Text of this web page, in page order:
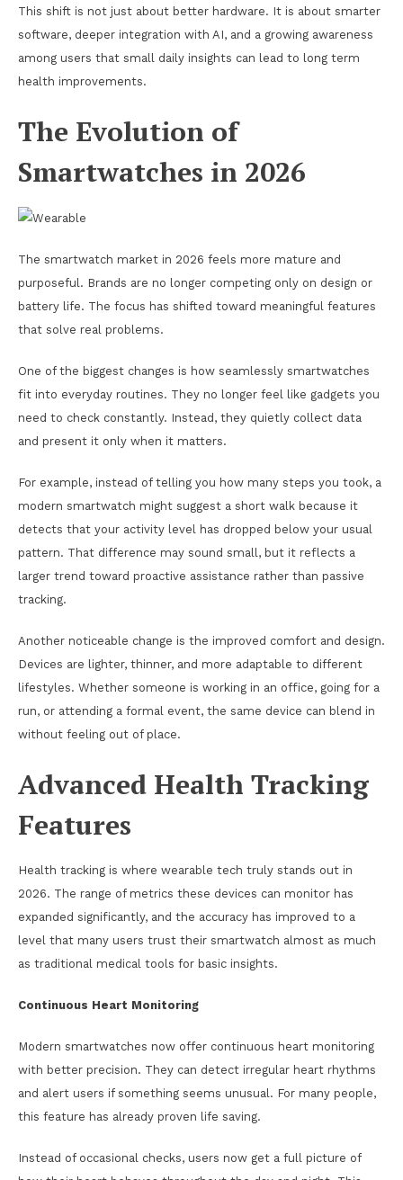
This shift is not just about better hardware. It is about smarter
software, deeper integration with AI, and a growing awareness
among users that small daily insights can lead to long term
health improvements.
The Evolution of
Smartwatches in 2026
The smartwatch market in 2026 feels more mature and
purposeful. Brands are no longer competing only on design or
battery life. The focus has shifted toward meaningful features
that solve real problems.
One of the biggest changes is how seamlessly smartwatches
fit into everyday routines. They no longer feel like gadgets you
need to check constantly. Instead, they quietly collect data
and present it only when it matters.
For example, instead of telling you how many steps you took, a
modern smartwatch might suggest a short walk because it
detects that your activity level has dropped below your usual
pattern. That difference may sound small, but it reflects a
larger trend toward proactive assistance rather than passive
tracking.
Another noticeable change is the improved comfort and design.
Devices are lighter, thinner, and more adaptable to different
lifestyles. Whether someone is working in an office, going for a
run, or attending a formal event, the same device can blend in
without feeling out of place.
Advanced Health Tracking
Features
Health tracking is where wearable tech truly stands out in
2026. The range of metrics these devices can monitor has
expanded significantly, and the accuracy has improved to a
level that many users trust their smartwatch almost as much
as traditional medical tools for basic insights.
Continuous Heart Monitoring
Modern smartwatches now offer continuous heart monitoring
with better precision. They can detect irregular heart rhythms
and alert users if something seems unusual. For many people,
this feature has already proven life saving.
Instead of occasional checks, users now get a full picture of